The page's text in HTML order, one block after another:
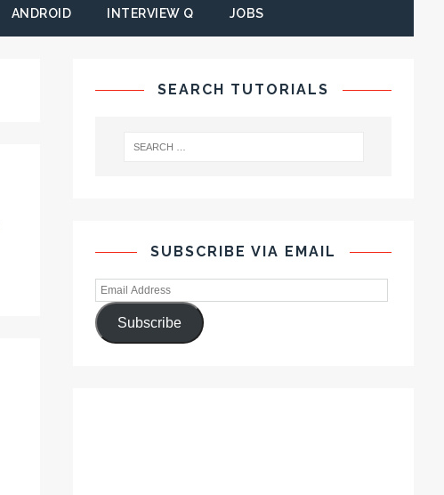
ANDROID INTERVIEW Q JOBS
SEARCH TUTORIALS
SUBSCRIBE VIA EMAIL
Subscribe